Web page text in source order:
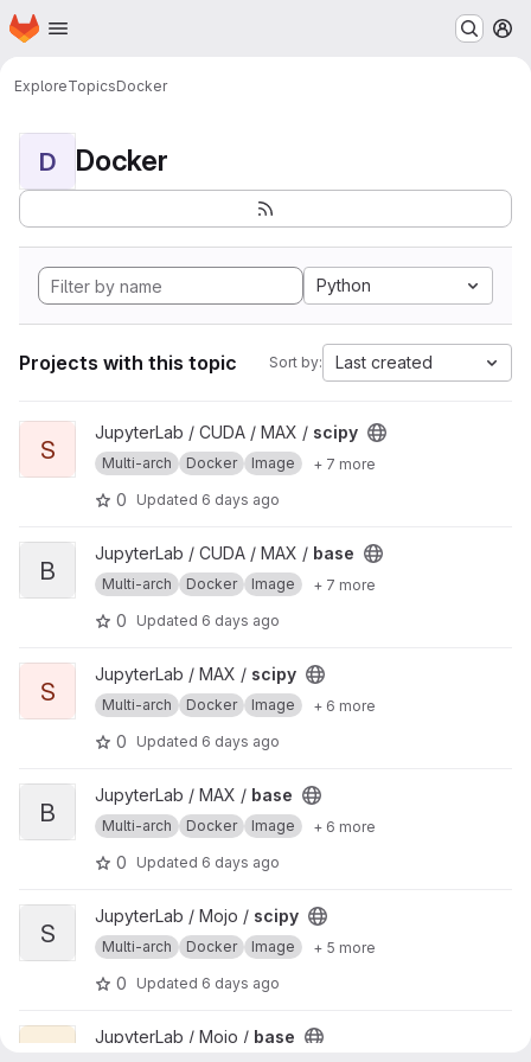
Skip to main content
Homepage
ExploreTopicsDocker
D Docker
Python
Projects with this topic Sort by: Last created
View scipy project
S
JupyterLab / CUDA / MAX / scipy
Multi-arch Docker Image + 7 more
0 Updated 6 days ago
View base project
B
JupyterLab / CUDA / MAX / base
Multi-arch Docker Image + 7 more
0 Updated 6 days ago
View scipy project
S
JupyterLab / MAX / scipy
Multi-arch Docker Image + 6 more
0 Updated 6 days ago
View base project
B
JupyterLab / MAX / base
Multi-arch Docker Image + 6 more
0 Updated 6 days ago
View scipy project
S
JupyterLab / Mojo / scipy
Multi-arch Docker Image + 5 more
0 Updated 6 days ago
View base projectJupyterLab / Mojo / base